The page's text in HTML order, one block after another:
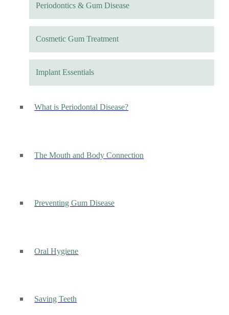
Periodontics & Gum Disease
Cosmetic Gum Treatment
Implant Essentials
What is Periodontal Disease?
The Mouth and Body Connection
Preventing Gum Disease
Oral Hygiene
Saving Teeth